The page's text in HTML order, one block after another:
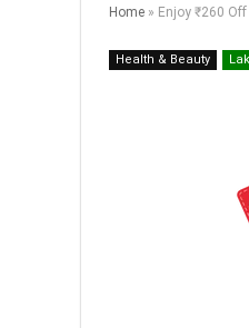
Home » Enjoy ₹260
Health & Beauty